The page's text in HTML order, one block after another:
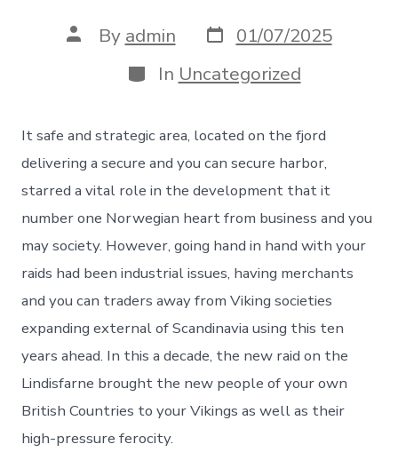
Post
author
By admin Post
date
01/07/2025
Categories
In Uncategorized
It safe and strategic area, located on the fjord
delivering a secure and you can secure harbor,
starred a vital role in the development that it
number one Norwegian heart from business and you
may society. However, going hand in hand with your
raids had been industrial issues, having merchants
and you can traders away from Viking societies
expanding external of Scandinavia using this ten
years ahead. In this a decade, the new raid on the
Lindisfarne brought the new people of your own
British Countries to your Vikings as well as their
high-pressure ferocity.